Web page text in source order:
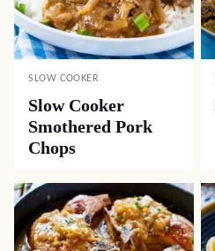
SLOW COOKER
Slow Cooker
Smothered Pork
Chops